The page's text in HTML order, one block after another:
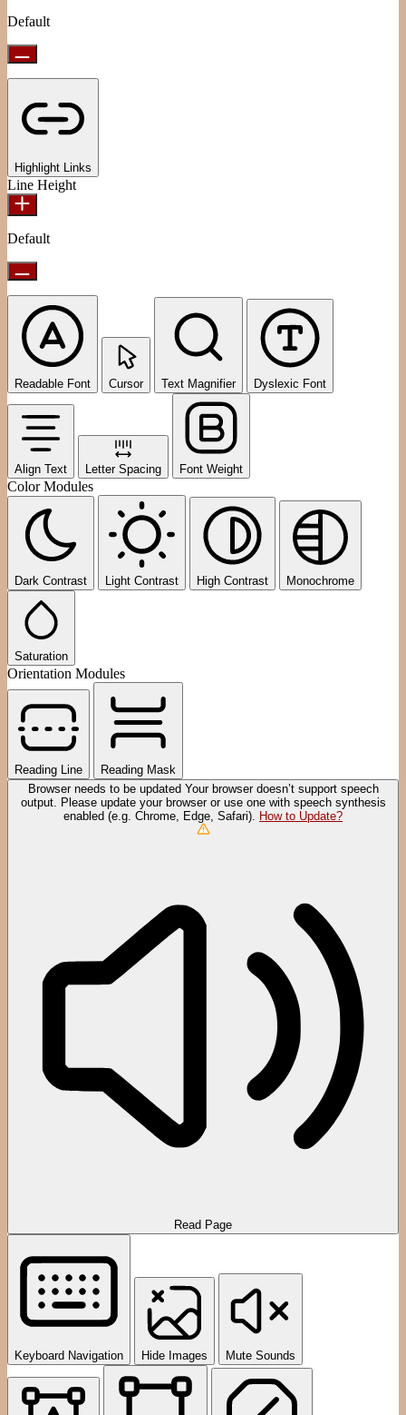
Default
Highlight Links
Line Height
Default
Readable Font Cursor Text Magnifier Dyslexic Font
Align Text Letter Spacing Font Weight
Color Modules
Dark Contrast Light Contrast High Contrast Monochrome
Saturation
Orientation Modules
Reading Line
Reading Mask
Browser needs to be updated Your browser doesn’t support speech
output. Please update your browser or use one with speech synthesis
enabled (e.g. Chrome, Edge, Safari). How to Update?
Read Page
Keyboard Navigation Hide Images Mute Sounds